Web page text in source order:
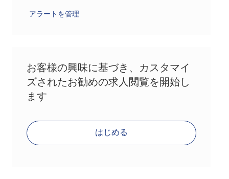
アラートを管理
お客様の興味に基づき、カスタマイ
ズされたお勧めの求人閲覧を開始し
ます
はじめる